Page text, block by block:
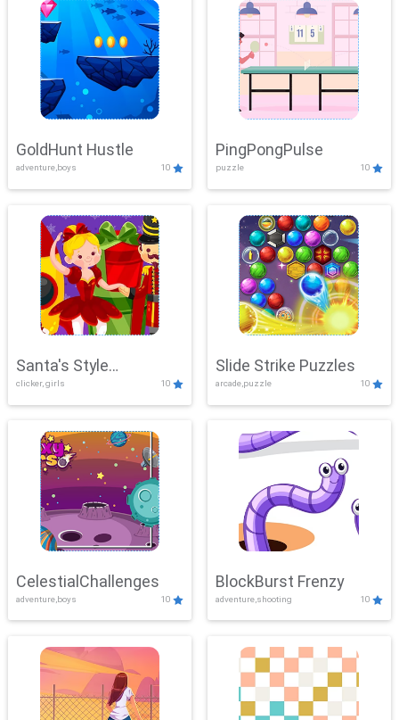
GoldHunt Hustle
adventure,boys 10
PingPongPulse
puzzle 10
Santa's Style
Showdown
clicker, girls 10
Slide Strike Puzzles
arcade,puzzle 10
CelestialChallenges
adventure,boys 10
BlockBurst Frenzy
adventure,shooting 10